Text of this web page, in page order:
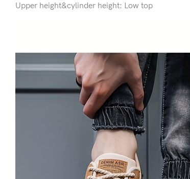
Upper height&cylinder height: Low top